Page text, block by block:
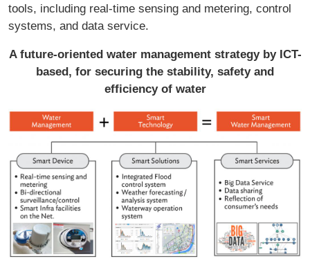
tools, including real-time sensing and metering, control
systems, and data service.
A future-oriented water management strategy by ICT-
based, for securing the stability, safety and
efficiency of water